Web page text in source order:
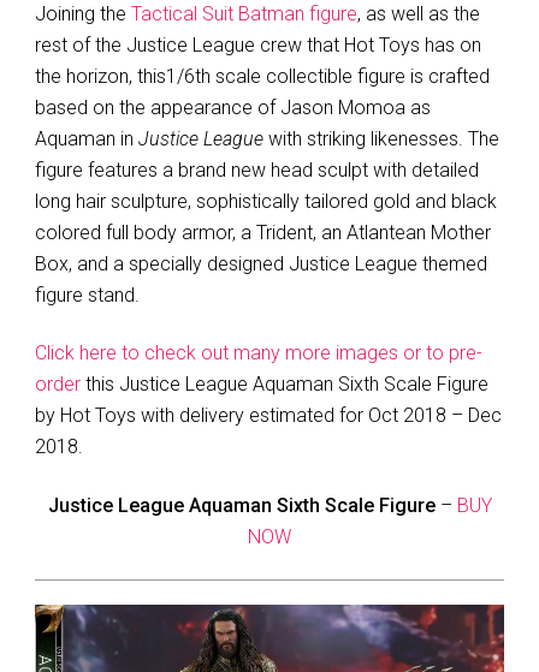
Joining the Tactical Suit Batman figure, as well as the
rest of the Justice League crew that Hot Toys has on
the horizon, this1/6th scale collectible figure is crafted
based on the appearance of Jason Momoa as
Aquaman in Justice Leaguewith striking likenesses. The
figure features a brand new head sculpt with detailed
long hair sculpture, sophistically tailored gold and black
colored full body armor, a Trident, an Atlantean Mother
Box, and a specially designed Justice League themed
figure stand.
Click here to check out many more images or to pre-
orderthis Justice League Aquaman Sixth Scale Figure
by Hot Toys with delivery estimated for Oct 2018 – Dec
2018.
Justice League Aquaman Sixth Scale Figure– BUY
NOW